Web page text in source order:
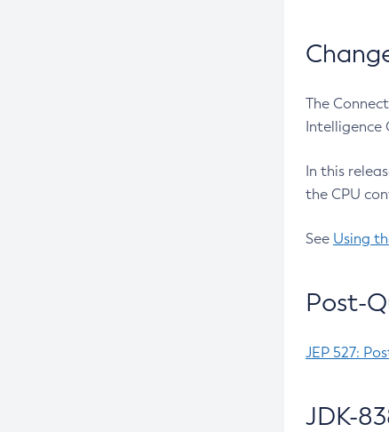
The
Intelligence
In this
the CPU
See Using
Post-
JEP 527:
JDK-